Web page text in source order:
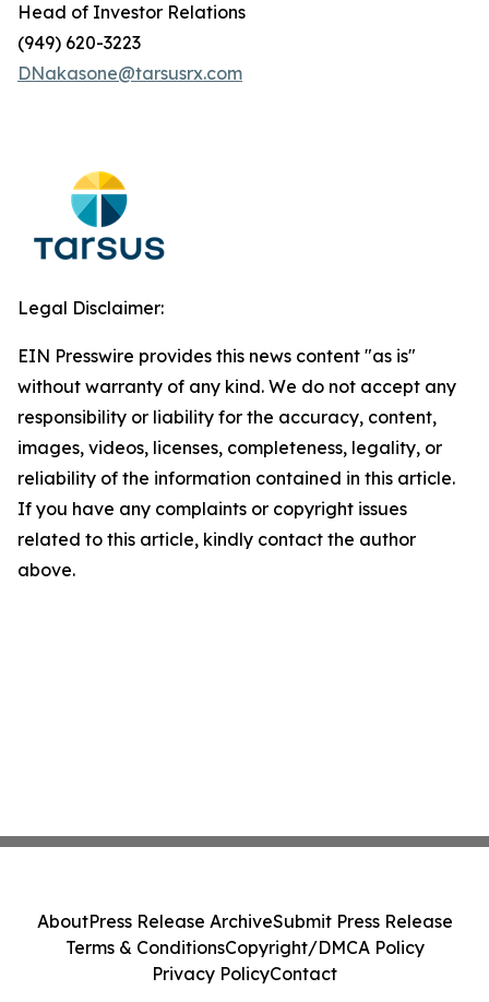
Head of Investor Relations
(949) 620-3223
DNakasone@tarsusrx.com
Legal Disclaimer:
EIN Presswire provides this news content "as is"
without warranty of any kind. We do not accept any
responsibility or liability for the accuracy, content,
images, videos, licenses, completeness, legality, or
reliability of the information contained in this article.
If you have any complaints or copyright issues
related to this article, kindly contact the author
above.
AboutPress Release ArchiveSubmit Press Release
Terms & ConditionsCopyright/DMCA Policy
Privacy PolicyContact